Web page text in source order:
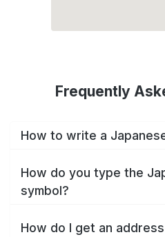
Frequently
How to write a
How do you type the
symbol?
How do I get an